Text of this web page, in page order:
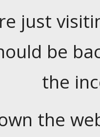
just
be
the
the